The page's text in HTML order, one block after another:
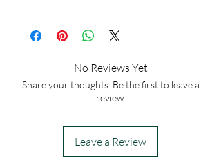
No Reviews Yet
Share your thoughts. Be the first to leave a
review.
Leave a Review